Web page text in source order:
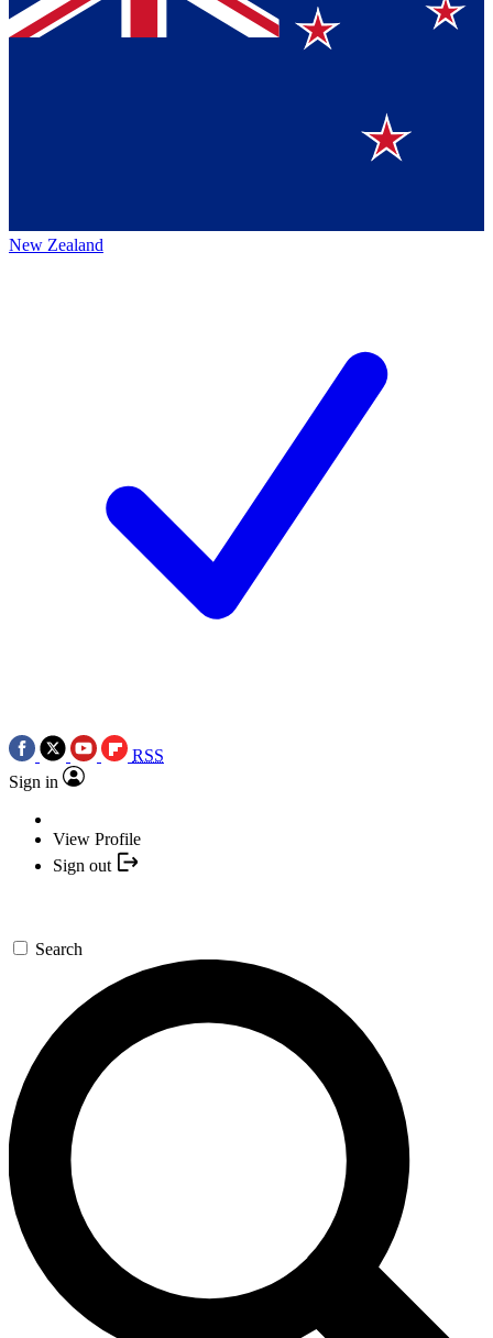
New Zealand
RSS
Sign in
View Profile
Sign out
Search